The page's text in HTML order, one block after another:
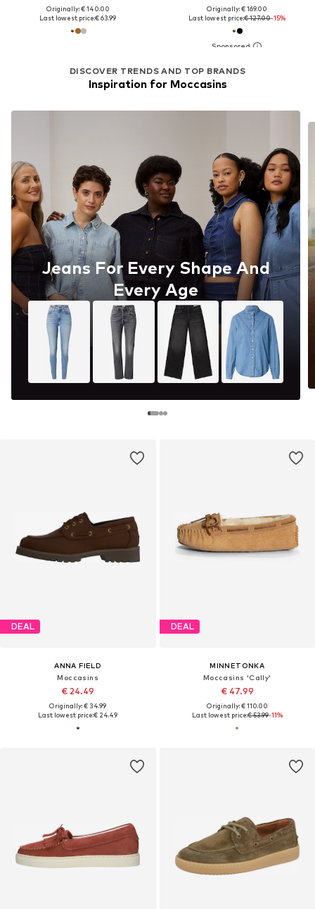
Originally: € 140.00
Last lowest price:€ 63.99
Originally: € 169.00
Last lowest price:€ 127.00-15%
DISCOVER TRENDS AND TOP BRANDS
Inspiration for Moccasins
Jeans For Every Shape And
Every Age
DEAL
ANNA FIELD
Moccasins
€ 24.49
Originally: € 34.99
Last lowest price:€ 24.49
DEAL
MINNETONKA
Moccasins 'Cally'
€ 47.99
Originally: € 110.00
Last lowest price:€ 53.99-11%